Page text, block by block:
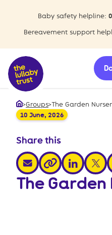
Baby safety helpline:
Bereavement support
Home
>Groups>The Garden
10 June, 2026
Share this
share via email
share via link
share via
share
The Garden